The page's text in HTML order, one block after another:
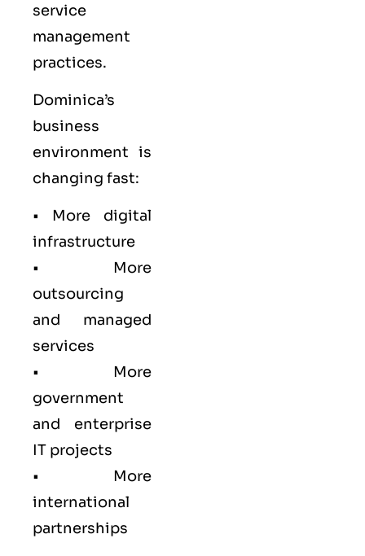
service
management
practices.
Dominica’s
business
environment is
changing fast:
• More digital
infrastructure
• More
outsourcing
and managed
services
• More
government
and enterprise
IT projects
• More
international
partnerships